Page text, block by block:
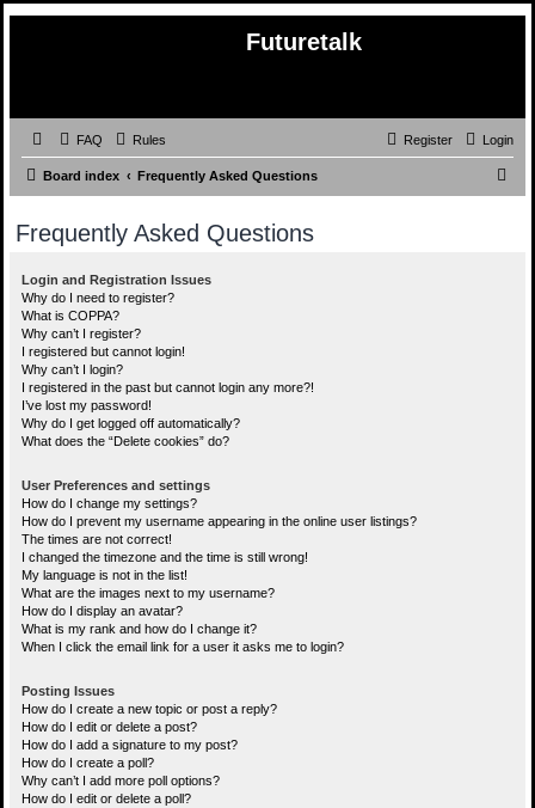
Futuretalk
FAQ Rules Login
Register
Board index Frequently Asked Questions
Frequently Asked Questions
Login and Registration Issues
Why do I need to register?
What is COPPA?
Why can’t I register?
I registered but cannot login!
Why can’t I login?
I registered in the past but cannot login any more?!
I’ve lost my password!
Why do I get logged off automatically?
What does the “Delete cookies” do?
User Preferences and settings
How do I change my settings?
How do I prevent my username appearing in the online user listings?
The times are not correct!
I changed the timezone and the time is still wrong!
My language is not in the list!
What are the images next to my username?
How do I display an avatar?
What is my rank and how do I change it?
When I click the email link for a user it asks me to login?
Posting Issues
How do I create a new topic or post a reply?
How do I edit or delete a post?
How do I add a signature to my post?
How do I create a poll?
Why can’t I add more poll options?
How do I edit or delete a poll?